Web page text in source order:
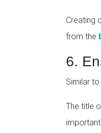
Creating
from the
6.
Similar
The title